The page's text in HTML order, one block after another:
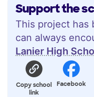
Support the
This project has
can always
Lanier High
Copy school
link
Facebook